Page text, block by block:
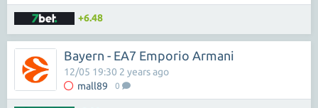
+6.48
Bayern - EA7 Emporio Armani
mall89 0
12/05 19:30 2 years ago